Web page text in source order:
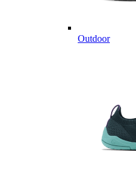
Outdoor